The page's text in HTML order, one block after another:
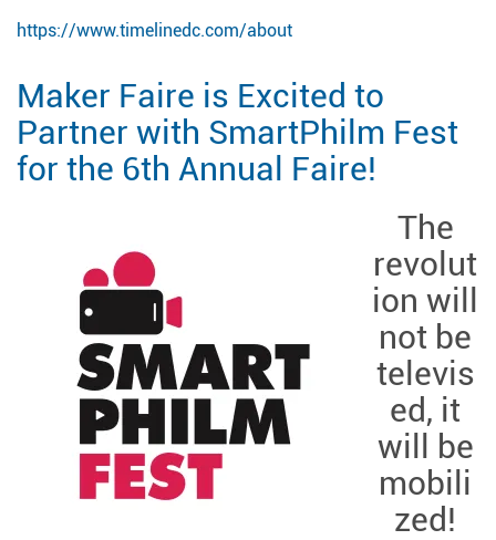
https://www.timelinedc.com/about
Maker Faire is Excited to
Partner with SmartPhilm Fest
for the 6th Annual Faire!
The
revolut
ion will
not be
televis
ed, it
will be
mobili
zed!